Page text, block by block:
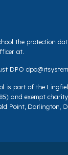
the protection
at.
DPO
is part of the
and exempt
Point, Darlington,